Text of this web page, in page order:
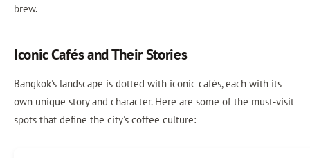
brew.
Iconic Cafés and Their Stories
Bangkok's landscape is dotted with iconic cafés, each with its
own unique story and character. Here are some of the must-visit
spots that define the city's coffee culture: